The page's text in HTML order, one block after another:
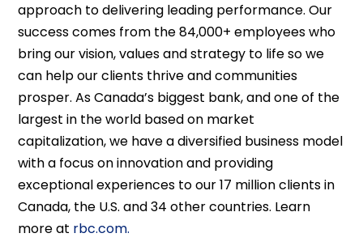
approach to delivering leading performance. Our
success comes from the 84,000+ employees who
bring our vision, values and strategy to life so we
can help our clients thrive and communities
prosper. As Canada’s biggest bank, and one of the
largest in the world based on market
capitalization, we have a diversified business model
with a focus on innovation and providing
exceptional experiences to our 17 million clients in
Canada, the U.S. and 34 other countries. Learn
more at rbc.com.